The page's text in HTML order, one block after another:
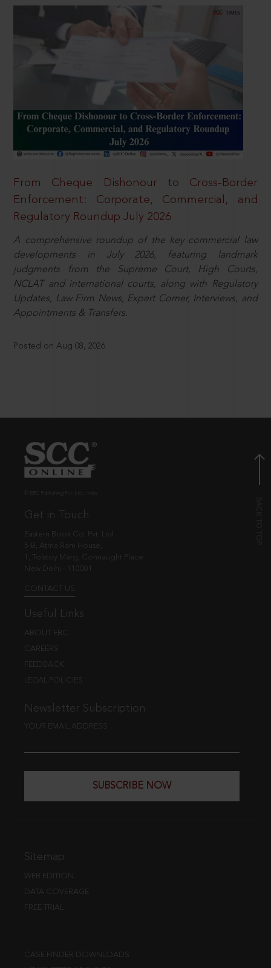
From Cheque Dishonour to Cross-Border
Enforcement: Corporate, Commercial, and
Regulatory Roundup July 2026
A comprehensive roundup of the key commercial law
developments in July 2026, featuring landmark
judgments from the Supreme Court, High Courts,
NCLAT and international courts, along with Regulatory
Updates, Law Firm News, Expert Corner, Interviews, and
Appointments & Transfers.
Posted on Aug 08, 2026
Get in Touch
Eastern Book Co. Pvt. Ltd.
5-B, Atma Ram House,
1, Tolstoy Marg, Connaught Place
New Delhi - 110001
CONTACT US
Useful Links
ABOUT EBC
CAREERS
FEEDBACK
LEGAL POLICIES
Newsletter Subscription
YOUR EMAIL ADDRESS
SUBSCRIBE NOW
Sitemap
WEB EDITION
DATA COVERAGE
FREE TRIAL
CASE FINDER DOWNLOADS